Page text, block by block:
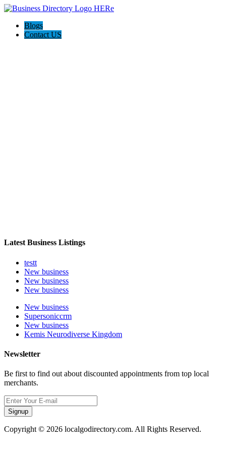
Blogs
Contact US
Latest Business Listings
testt
New business
New business
New business
New business
Supersoniccrm
New business
Kemis Neurodiverse Kingdom
Newsletter
Be first to find out about discounted appointments from top local
merchants.
Signup
Copyright © 2026 localgodirectory.com. All Rights Reserved.